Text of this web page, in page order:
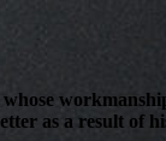
as a result of